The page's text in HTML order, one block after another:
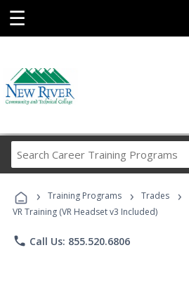
☰
Career
Programs
› Training Programs › Trades ›
VR Training (VR Headset v3 Included)
phone Call Us: 855.520.6806